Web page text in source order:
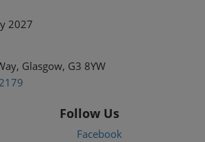
2027
Glasgow, G3 8YW
Follow Us
Facebook